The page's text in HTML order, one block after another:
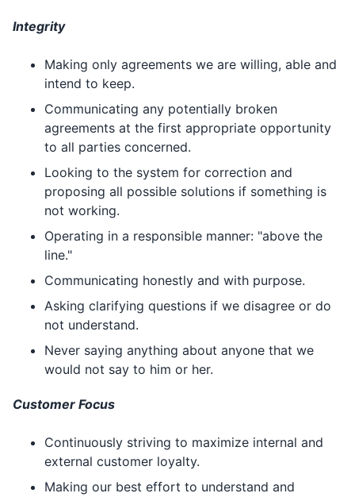
Integrity
Making only agreements we are willing, able and
intend to keep.
Communicating any potentially broken
agreements at the first appropriate opportunity
to all parties concerned.
Looking to the system for correction and
proposing all possible solutions if something is
not working.
Operating in a responsible manner: "above the
line."
Communicating honestly and with purpose.
Asking clarifying questions if we disagree or do
not understand.
Never saying anything about anyone that we
would not say to him or her.
Customer Focus
Continuously striving to maximize internal and
external customer loyalty.
Making our best effort to understand and